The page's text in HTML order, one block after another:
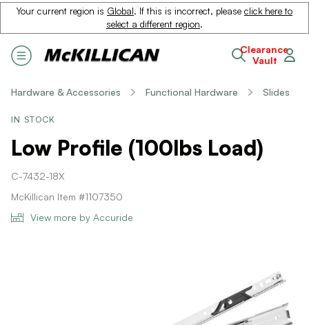
Your current region is Global. If this is incorrect, please click here to
select a different region.
Clearance
Vault
Hardware & Accessories Functional Hardware Slides
IN STOCK
Low Profile (100lbs Load)
C-7432-18X
McKillican Item #1107350
View more by Accuride